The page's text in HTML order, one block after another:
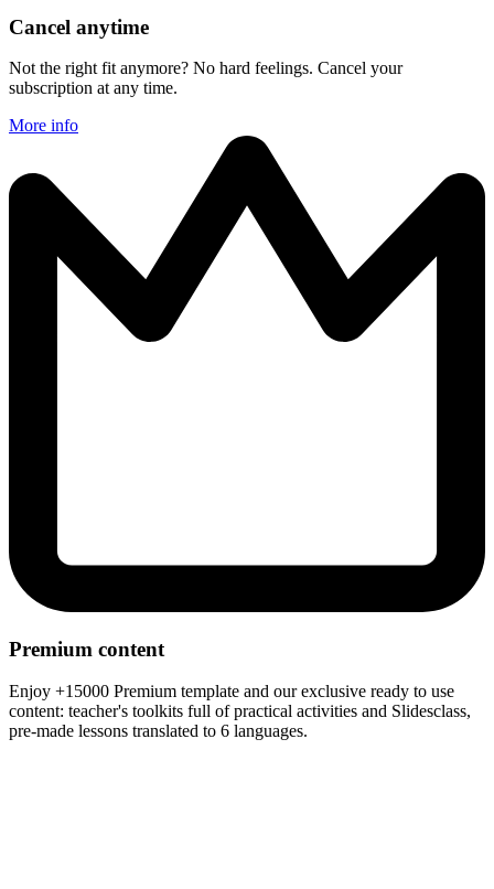
Cancel anytime
Not the right fit anymore? No hard feelings. Cancel your
subscription at any time.
More info
Premium content
Enjoy +15000 Premium template and our exclusive ready to use
content: teacher's toolkits full of practical activities and Slidesclass,
pre-made lessons translated to 6 languages.